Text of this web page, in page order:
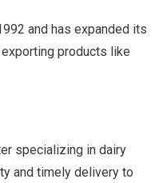
and has expanded its
products like
specializing in dairy
and timely delivery to